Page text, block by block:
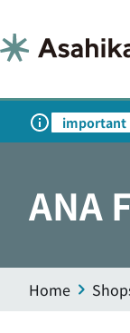
important
ANA
Home